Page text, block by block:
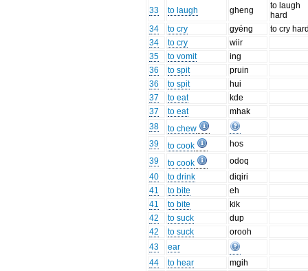
33
to laugh gheng
to laugh
hard
34
to cry gyéng
to cry
34
to cry
wiir
35
to vomit
ing
36
to spit
pruin
36
to spit
hui
37
to eat
kde
37
to eat
mhak
38
to chew
39
to cook
hos
39
to cook
odoq
40
to drink
diqiri
41
to bite
eh
41
to bite
kik
42
to suck
dup
42
to suck
orooh
43
ear
44
to hear
mgih